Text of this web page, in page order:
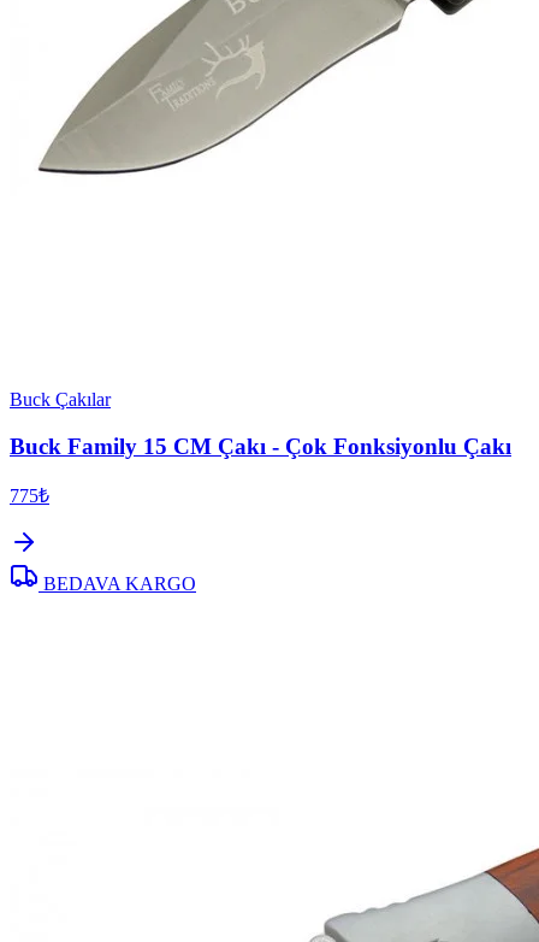
Buck Çakılar
Buck Family 15 CM Çakı - Çok Fonksiyonlu Çakı
775₺
BEDAVA KARGO